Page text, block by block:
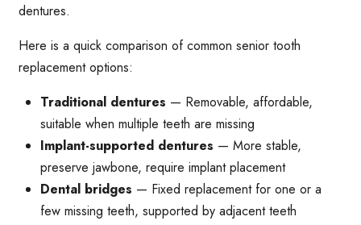
dentures.
Here is a quick comparison of common senior tooth
replacement options:
Traditional dentures — Removable, affordable,
suitable when multiple teeth are missing
Implant-supported dentures — More stable,
preserve jawbone, require implant placement
Dental bridges — Fixed replacement for one or a
few missing teeth, supported by adjacent teeth